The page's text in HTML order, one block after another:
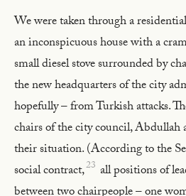
We were taken through a
an inconspicuous house with a
small diesel stove surrounded by
the new headquarters of the city
hopefully – from Turkish attacks.
chairs of the city council, Abdullah
their situation. (According to the
social contract,23 all positions of